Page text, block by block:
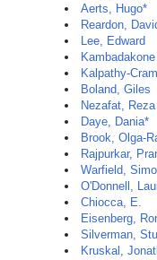
Aerts, Hugo*
Reardon,
Lee, Edward
Kalpathy-
Boland, Giles
Nezafat, Reza
Daye, Dania*
Brook, Olga-
Rajpurkar,
Warfield,
O'Donnell,
Chiocca, E.
Eisenberg,
Silverman,
Kruskal,